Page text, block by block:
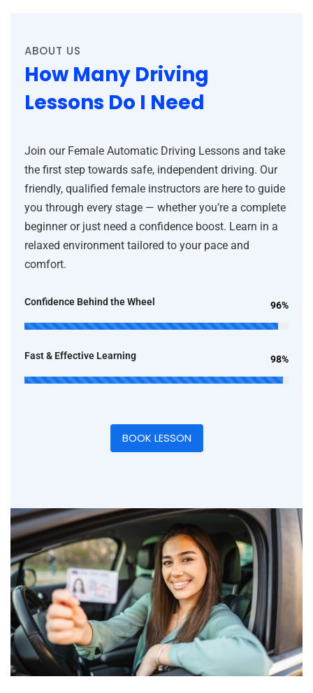
ABOUT US
How Many Driving
Lessons Do I Need
Join our Female Automatic Driving Lessons and take
the first step towards safe, independent driving. Our
friendly, qualified female instructors are here to guide
you through every stage — whether you’re a complete
beginner or just need a confidence boost. Learn in a
relaxed environment tailored to your pace and
comfort.
Confidence Behind the Wheel 96%
Fast & Effective Learning 98%
BOOK LESSON